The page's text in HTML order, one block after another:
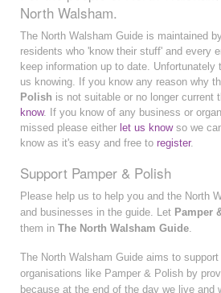
North Walsham.
The North Walsham Guide is maintained
residents who 'know their stuff' and every
keep information up to date. Unfortunately
us knowing. If you know any reason why
Polish is not suitable or no longer current
know. If you know of any business or
missed please either let us knowso we
know as it's easy and free to register.
Support Pamper & Polish
Please help us to help you and the North
and businesses in the guide. Let Pamper
them in The North Walsham Guide.
The North Walsham Guide aims to
organisations like Pamper & Polish by
because at the end of the day we live and